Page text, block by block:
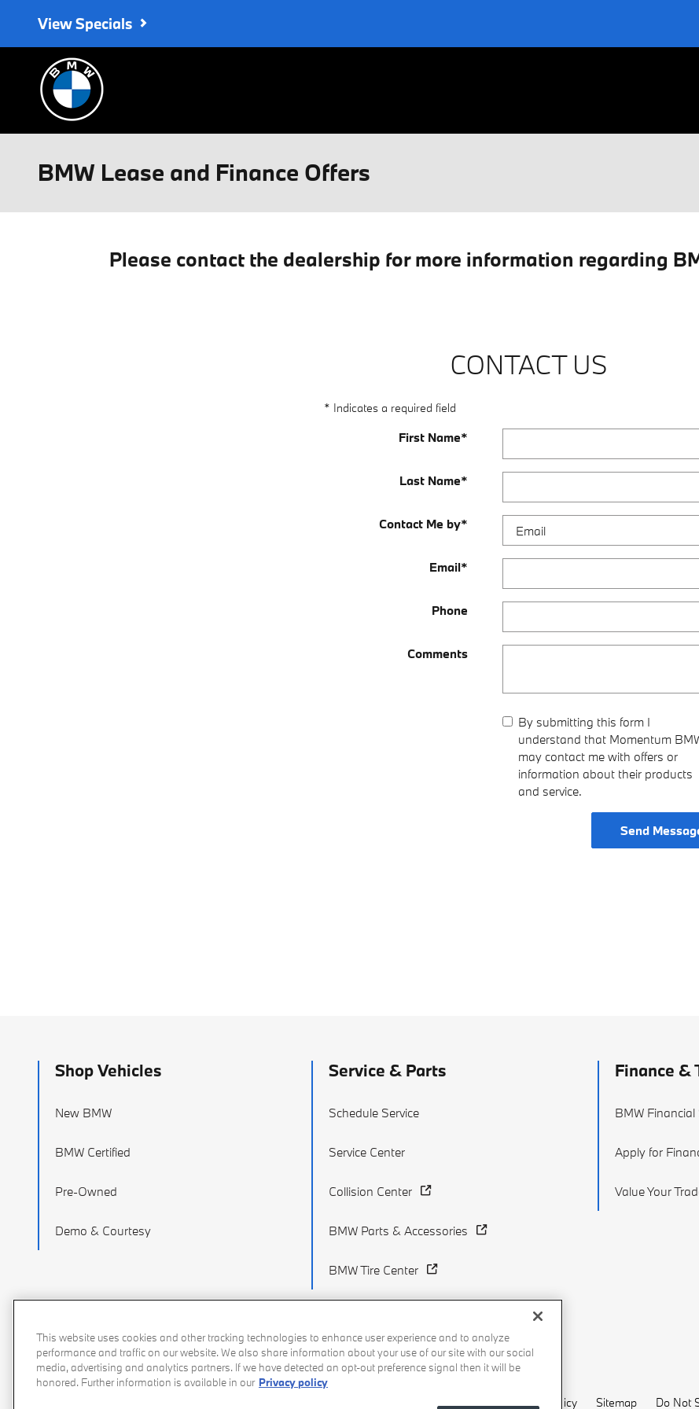
View Specials
BMW Lease and Finance Offers
Please contact the dealership for more information regarding
CONTACT US
* Indicates a required field
First Name*
Last Name*
Contact Me by*
Email*
Phone
Comments
By submitting this form I
understand that Momentum
may contact me with offers or
information about their products
and service.
Send
Shop Vehicles
New BMW
BMW Certified
Pre-Owned
Demo & Courtesy
Service & Parts
Schedule Service
Service Center
Collision Center
BMW Parts & Accessories
BMW Tire Center
Finance &
BMW Financial
Apply for
Value Your
Recalls Privacy Policy Sitemap Do Not
This website uses cookies and other tracking technologies to enhance user experience and to analyze
performance and traffic on our website. We also share information about your use of our site with our social
media, advertising and analytics partners. If we have detected an opt-out preference signal then it will be
honored. Further information is available in our Privacy policy